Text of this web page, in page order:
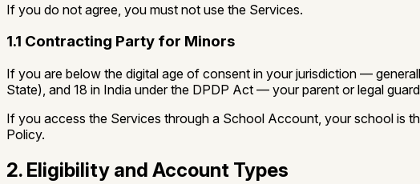
If you do not agree, you must not use the Services.
1.1 Contracting Party for Minors
If you are below the digital age of consent in your jurisdiction —
State), and 18 in India under the DPDP Act — your parent or legal
If you access the Services through a School Account, your school is
Policy.
2. Eligibility and Account Types